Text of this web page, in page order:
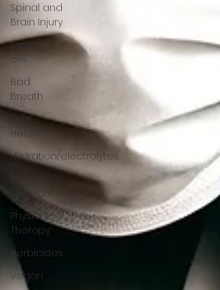
Spinal and
Brain Injury
Omega
oils
Bad
Breath
Oral
Health
Hydration/electrolytes
Shoulder
Physical
Therapy
Herbicides
Vegan